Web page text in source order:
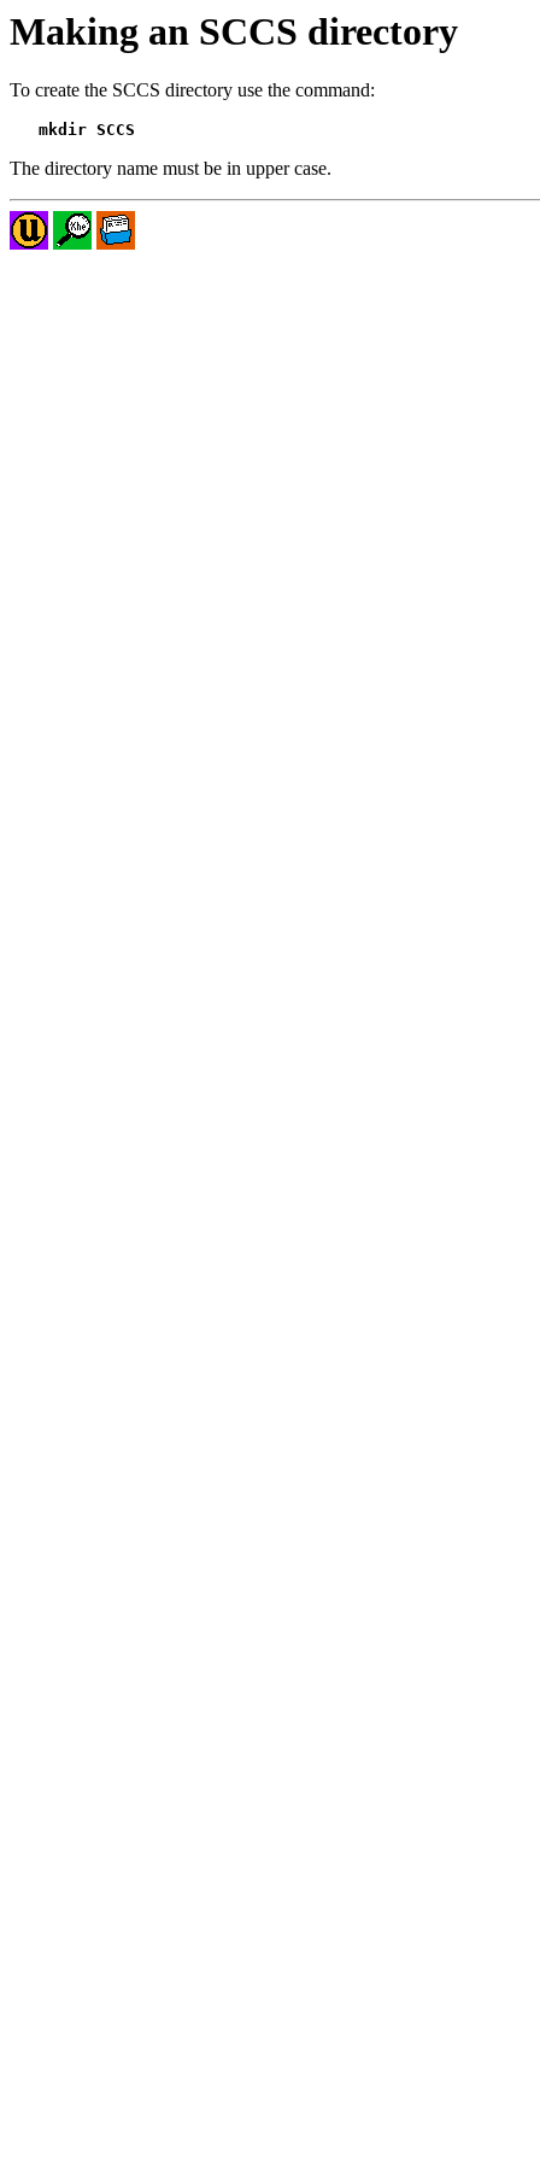
Making an SCCS directory
To create the SCCS directory use the command:
mkdir SCCS
The directory name must be in upper case.